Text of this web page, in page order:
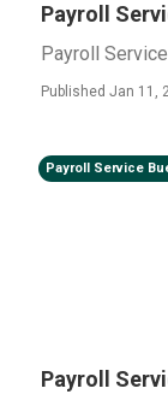
Payroll
Payroll
Published Jan 11,
Payroll Service
Payroll